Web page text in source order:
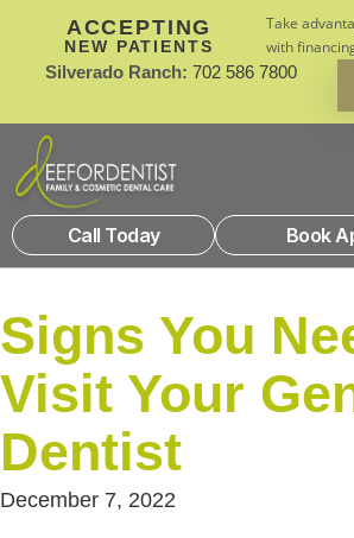
ACCEPTING
NEW PATIENTS
Take
with
Silverado Ranch: 702 586 7800
Call Today Book
Signs You
Visit Your
Dentist
December 7, 2022